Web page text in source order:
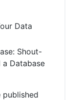
Data
Shout-
a Database